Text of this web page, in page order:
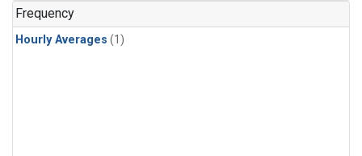
Frequency
Hourly Averages (1)